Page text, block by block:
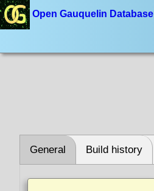
Open Gauquelin Database
General Build history